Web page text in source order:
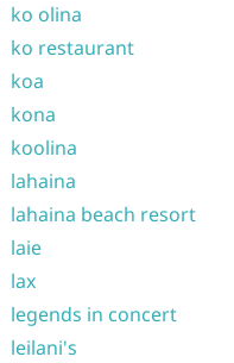
ko olina
ko restaurant
koa
kona
koolina
lahaina
lahaina beach resort
laie
lax
legends in concert
leilani's